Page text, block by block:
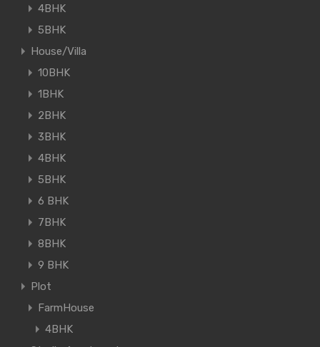
4BHK
5BHK
House/Villa
10BHK
1BHK
2BHK
3BHK
4BHK
5BHK
6 BHK
7BHK
8BHK
9 BHK
Plot
FarmHouse
4BHK